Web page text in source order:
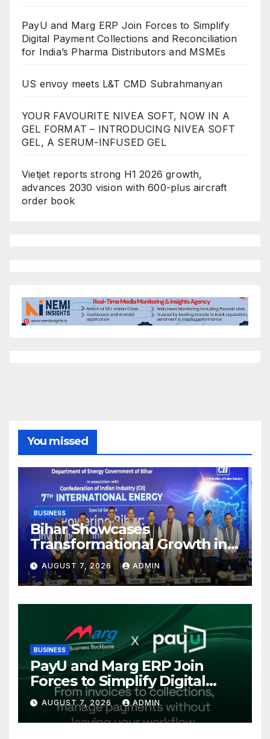
PayU and Marg ERP Join Forces to Simplify
Digital Payment Collections and Reconciliation
for India’s Pharma Distributors and MSMEs
US envoy meets L&T CMD Subrahmanyan
YOUR FAVOURITE NIVEA SOFT, NOW IN A
GEL FORMAT – INTRODUCING NIVEA SOFT
GEL, A SERUM-INFUSED GEL
Vietjet reports strong H1 2026 growth,
advances 2030 vision with 600-plus aircraft
order book
You missed
BUSINESS
Bihar Showcases
Transformational Growth in
Power Sector at CII
International Energy
Conference, Invites Global
Investments
AUGUST 7, 2026 ADMIN
BUSINESS
PayU and Marg ERP Join
Forces to Simplify Digital
Payment Collections and
Reconciliation for India’s
Pharma Distributors and
AUGUST 7, 2026 ADMIN